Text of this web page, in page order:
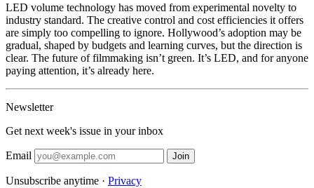
LED volume technology has moved from experimental novelty to
industry standard. The creative control and cost efficiencies it offers
are simply too compelling to ignore. Hollywood’s adoption may be
gradual, shaped by budgets and learning curves, but the direction is
clear. The future of filmmaking isn’t green. It’s LED, and for anyone
paying attention, it’s already here.
Newsletter
Get next week's issue in your inbox
Email Join
Unsubscribe anytime · Privacy